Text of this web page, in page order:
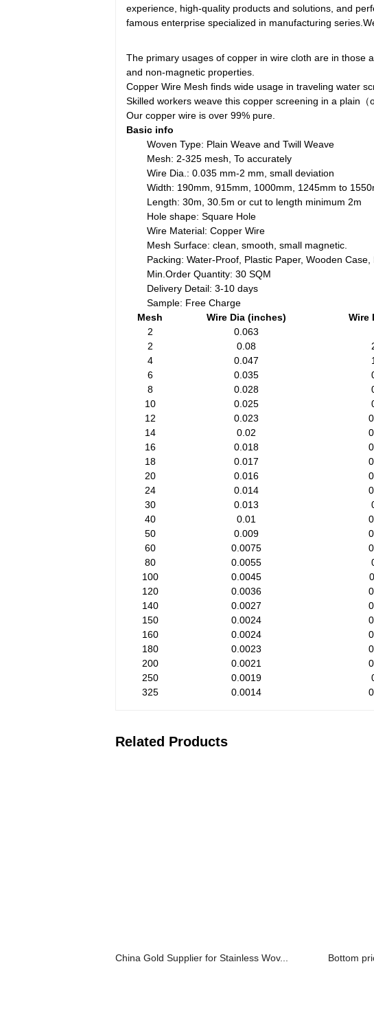
experience, high-quality products and solutions, and
famous enterprise specialized in manufacturing
The primary usages of copper in wire cloth are in those
and non-magnetic properties.
Copper Wire Mesh finds wide usage in traveling water
Skilled workers weave this copper screening in a plain
Our copper wire is over 99% pure.
Basic info
Woven Type: Plain Weave and Twill Weave
Mesh: 2-325 mesh, To accurately
Wire Dia.: 0.035 mm-2 mm, small deviation
Width: 190mm, 915mm, 1000mm, 1245mm to
Length: 30m, 30.5m or cut to length minimum 2m
Hole shape: Square Hole
Wire Material: Copper Wire
Mesh Surface: clean, smooth, small magnetic.
Packing: Water-Proof, Plastic Paper, Wooden Case,
Min.Order Quantity: 30 SQM
Delivery Detail: 3-10 days
Sample: Free Charge
Mesh
Wire Dia (inches) Wire
2
0.063
2
0.08
4
0.047
6
0.035
8
0.028
10
0.025
12
0.023
14
0.02
16
0.018
18
0.017
20
0.016
24
0.014
30
0.013
40
0.01
50
0.009
60
0.0075
80
0.0055
100
0.0045
120
0.0036
140
0.0027
150
0.0024
160
0.0024
180
0.0023
200
0.0021
250
0.0019
325
0.0014
Related Products
China Gold Supplier for Stainless Wov... Bottom